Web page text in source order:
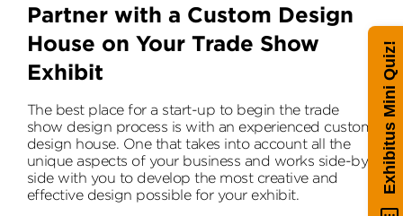
Partner with a Custom Design
House on Your Trade Show
Exhibit
The best place for a start-up to begin the trade
show design process is with an experienced custom
design house. One that takes into account all the
unique aspects of your business and works side-by-
side with you to develop the most creative and
effective design possible for your exhibit.
Exhibitus Mini Quiz!